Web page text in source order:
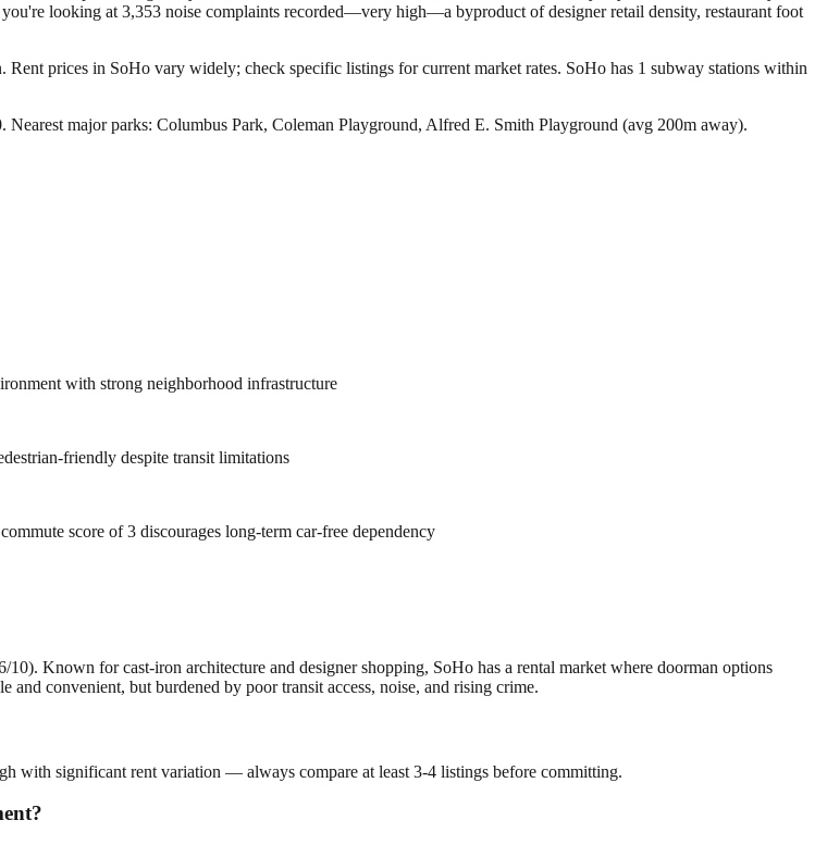
looking at 3,353 noise complaints recorded—very high—a byproduct of designer retail density, restaurant foot
Rent prices in SoHo vary widely; check specific listings for current market rates. SoHo has 1 subway stations within
Nearest major parks: Columbus Park, Coleman Playground, Alfred E. Smith Playground (avg 200m away).
with strong neighborhood infrastructure
friendly despite transit limitations
score of 3 discourages long-term car-free dependency
Known for cast-iron architecture and designer shopping, SoHo has a rental market where doorman options
convenient, but burdened by poor transit access, noise, and rising crime.
with significant rent variation — always compare at least 3-4 listings before committing.